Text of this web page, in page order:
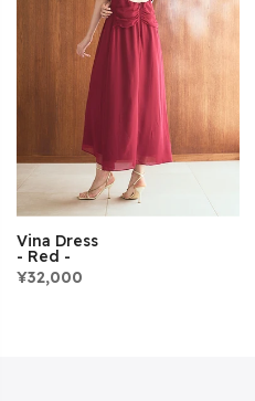
Vina Dress
- Red -
¥32,000